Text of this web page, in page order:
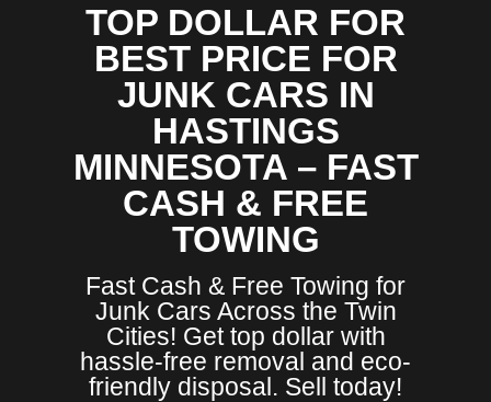
TOP DOLLAR FOR
BEST PRICE FOR
JUNK CARS IN
HASTINGS
MINNESOTA – FAST
CASH & FREE
TOWING
Fast Cash & Free Towing for
Junk Cars Across the Twin
Cities! Get top dollar with
hassle-free removal and eco-
friendly disposal. Sell today!